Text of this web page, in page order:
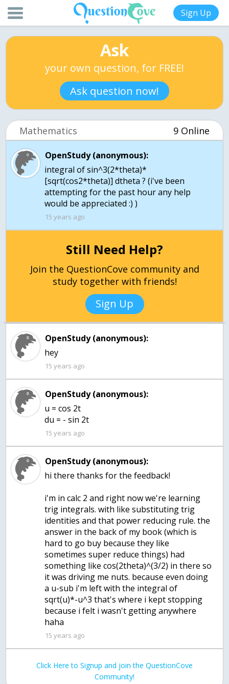
Sign Up
Ask
your own question, for FREE!
Ask question now!
Mathematics 9 Online
OpenStudy (anonymous):
integral of sin^3(2*theta)*
[sqrt(cos2*theta)] dtheta ? (i've been
attempting for the past hour any help
would be appreciated :) )
15 years ago
Still Need Help?
Join the QuestionCove community and
study together with friends!
Sign Up
OpenStudy (anonymous):
hey
15 years ago
OpenStudy (anonymous):
u = cos 2t
du = - sin 2t
15 years ago
OpenStudy (anonymous):
hi there thanks for the feedback!
i'm in calc 2 and right now we're learning
trig integrals. with like substituting trig
identities and that power reducing rule. the
answer in the back of my book (which is
hard to go buy because they like
sometimes super reduce things) had
something like cos(2theta)^(3/2) in there so
it was driving me nuts. because even doing
a u-sub i'm left with the integral of
sqrt(u)*-u^3 that's where i kept stopping
because i felt i wasn't getting anywhere
haha
15 years ago
Click Here to Signup and join the QuestionCove
Community!